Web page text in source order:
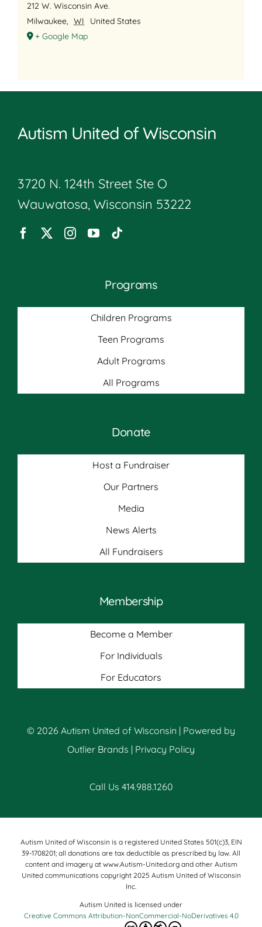
212 W. Wisconsin Ave.
Milwaukee, WI
United States
+ Google Map
Autism United of Wisconsin
3720 N. 124th Street Ste O
Wauwatosa, Wisconsin 53222
Programs
Children Programs
Teen Programs
Adult Programs
All Programs
Donate
Host a Fundraiser
Our Partners
Media
News Alerts
All Fundraisers
Membership
Become a Member
For Individuals
For Educators
© 2026 Autism United of Wisconsin | Powered by
Outlier Brands | Privacy Policy
Call Us 414.988.1260
Autism United of Wisconsin is a registered United States 501(c)3, EIN
39-1708201; all donations are tax deductible as prescribed by law. All
content and imagery at www.Autism-United.org and other Autism
United communications copyright 2025 Autism United of Wisconsin
Inc.
Autism United is licensed under
Creative Commons Attribution-NonCommercial-NoDerivatives 4.0